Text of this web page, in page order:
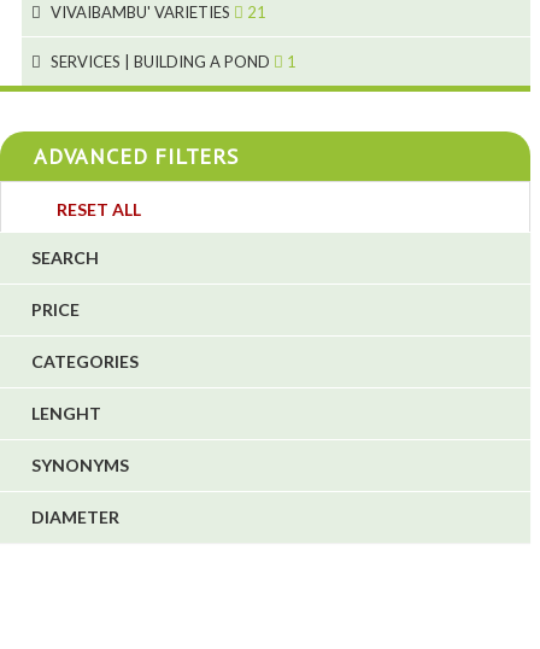
7
1
4
4
5
VIVAIBAMBU' VARIETIES 21
SERVICES | BUILDING A POND 1
ADVANCED FILTERS
RESET ALL
SEARCH
PRICE
CATEGORIES
LENGHT
SYNONYMS
DIAMETER